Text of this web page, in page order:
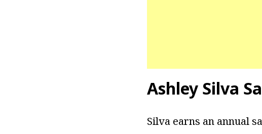
Ashley Silva
Silva earns an annual